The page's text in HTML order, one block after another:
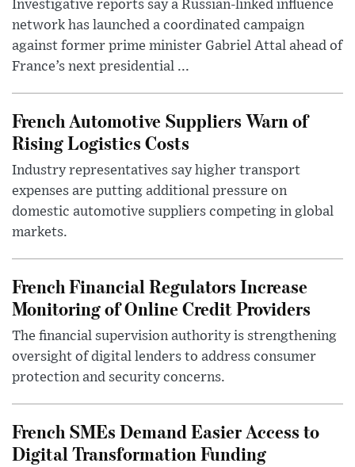
Investigative reports say a Russian-linked influence
network has launched a coordinated campaign
against former prime minister Gabriel Attal ahead of
France’s next presidential ...
French Automotive Suppliers Warn of
Rising Logistics Costs
Industry representatives say higher transport
expenses are putting additional pressure on
domestic automotive suppliers competing in global
markets.
French Financial Regulators Increase
Monitoring of Online Credit Providers
The financial supervision authority is strengthening
oversight of digital lenders to address consumer
protection and security concerns.
French SMEs Demand Easier Access to
Digital Transformation Funding